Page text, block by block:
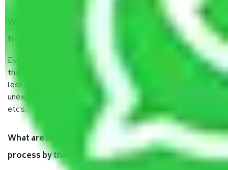
When Packers and Movers safely pack all the things
from Tidel Park Chennai, why do I need insurance?
Even if they are professionally packed, you must ensure
that your products are. It will keep you safe from monetary
loss in case of damage or destruction while moving due to
unexpected events like fire, accidents, sabotage, riots,
etc’s.
What are my responsibilities during the moving
process by the Moving company Tidel Park Chennai?